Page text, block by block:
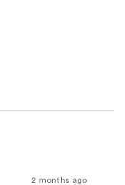
2 months ago